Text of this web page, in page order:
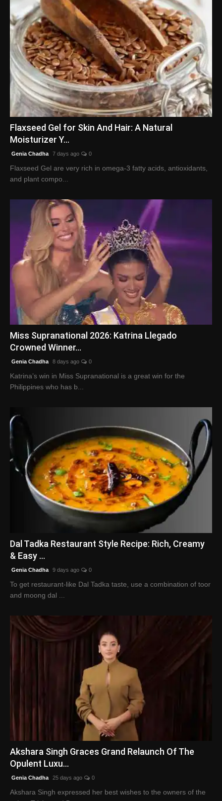
Flaxseed Gel for Skin And Hair: A Natural
Moisturizer Y...
Genia Chadha 7 days ago 0
Flaxseed Gel are very rich in omega-3 fatty acids, antioxidants,
and plant compo...
Miss Supranational 2026: Katrina Llegado
Crowned Winner...
Genia Chadha 8 days ago 0
Katrina’s win in Miss Supranational is a great win for the
Philippines who has b...
Dal Tadka Restaurant Style Recipe: Rich, Creamy
& Easy ...
Genia Chadha 9 days ago 0
To get restaurant-like Dal Tadka taste, use a combination of toor
and moong dal ...
Akshara Singh Graces Grand Relaunch Of The
Opulent Luxu...
Genia Chadha 25 days ago 0
Akshara Singh expressed her best wishes to the owners of the